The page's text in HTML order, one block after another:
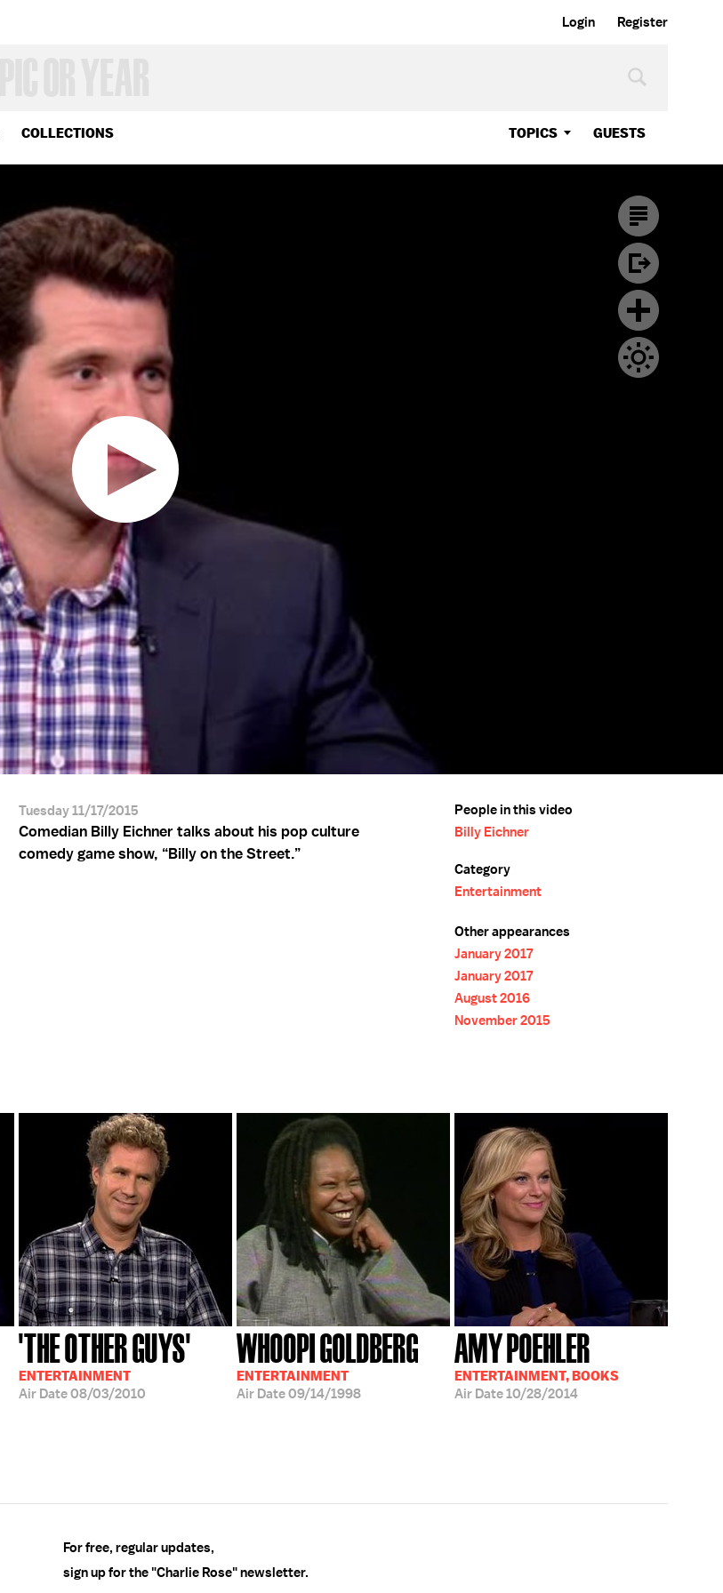
Login Register
COLLECTIONS TOPICS GUESTS
Tuesday 11/17/2015
Comedian Billy Eichner talks about his pop culture
comedy game show, “Billy on the Street.”
People in this video
Billy Eichner
Category
Entertainment
Other appearances
January 2017
January 2017
August 2016
November 2015
'THE OTHER GUYS'
ENTERTAINMENT
Air Date08/03/2010
WHOOPI GOLDBERG
ENTERTAINMENT
Air Date09/14/1998
AMY POEHLER
ENTERTAINMENT, BOOKS
Air Date10/28/2014
For free, regular updates,
sign up for the "Charlie Rose" newsletter.